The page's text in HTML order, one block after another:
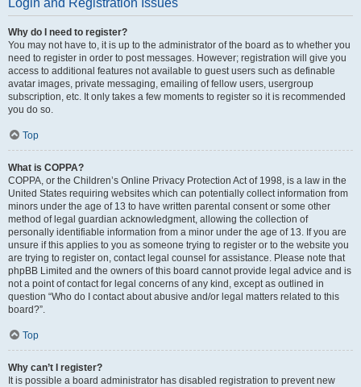
Login and Registration Issues
Why do I need to register?
You may not have to, it is up to the administrator of the board as to whether you
need to register in order to post messages. However; registration will give you
access to additional features not available to guest users such as definable
avatar images, private messaging, emailing of fellow users, usergroup
subscription, etc. It only takes a few moments to register so it is recommended
you do so.
Top
What is COPPA?
COPPA, or the Children’s Online Privacy Protection Act of 1998, is a law in the
United States requiring websites which can potentially collect information from
minors under the age of 13 to have written parental consent or some other
method of legal guardian acknowledgment, allowing the collection of
personally identifiable information from a minor under the age of 13. If you are
unsure if this applies to you as someone trying to register or to the website you
are trying to register on, contact legal counsel for assistance. Please note that
phpBB Limited and the owners of this board cannot provide legal advice and is
not a point of contact for legal concerns of any kind, except as outlined in
question “Who do I contact about abusive and/or legal matters related to this
board?”.
Top
Why can’t I register?
It is possible a board administrator has disabled registration to prevent new